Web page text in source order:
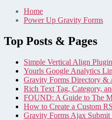
Home
Power Up Gravity Forms
Top Posts & Pages
Simple Vertical Align
Yourls Google Analytics
Gravity Forms Directory &
Rich Text Tag, Category,
FOUND: A Guide to The
How to Create a Custom
Gravity Forms Ajax